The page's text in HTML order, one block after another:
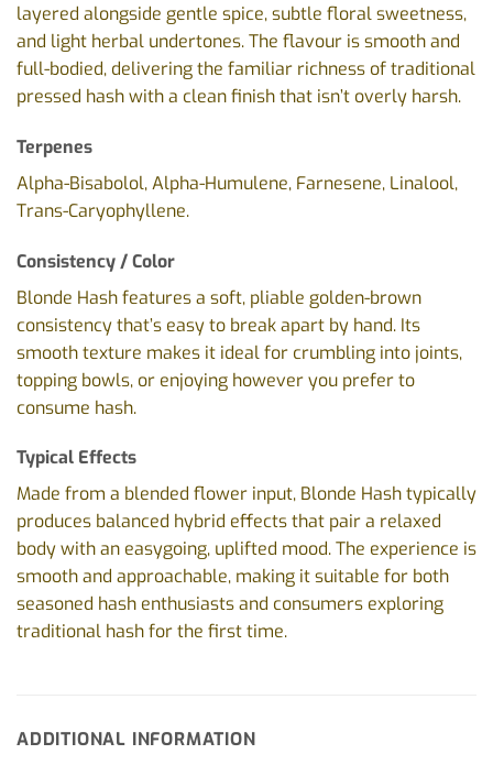
layered alongside gentle spice, subtle floral sweetness,
and light herbal undertones. The flavour is smooth and
full-bodied, delivering the familiar richness of traditional
pressed hash with a clean finish that isn’t overly harsh.
Terpenes
Alpha-Bisabolol, Alpha-Humulene, Farnesene, Linalool,
Trans-Caryophyllene.
Consistency / Color
Blonde Hash features a soft, pliable golden-brown
consistency that’s easy to break apart by hand. Its
smooth texture makes it ideal for crumbling into joints,
topping bowls, or enjoying however you prefer to
consume hash.
Typical Effects
Made from a blended flower input, Blonde Hash typically
produces balanced hybrid effects that pair a relaxed
body with an easygoing, uplifted mood. The experience is
smooth and approachable, making it suitable for both
seasoned hash enthusiasts and consumers exploring
traditional hash for the first time.
ADDITIONAL INFORMATION